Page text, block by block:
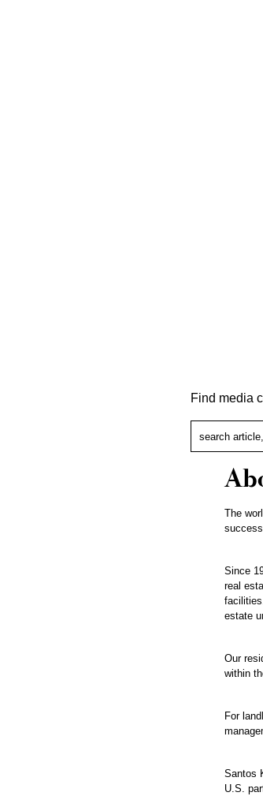
Find media
The
Since
real
estate
Our
within
For
Santos
U.S.